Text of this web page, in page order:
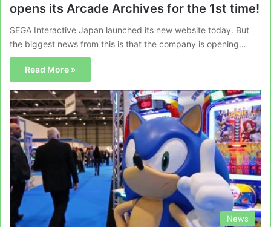
opens its Arcade Archives for the 1st time!
SEGA Interactive Japan launched its new website today. But
the biggest news from this is that the company is opening…
Read More »
News